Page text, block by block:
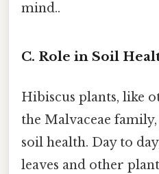
mind..
C. Role in Soil
Hibiscus plants, like
the Malvaceae
soil health. Day to
leaves and other